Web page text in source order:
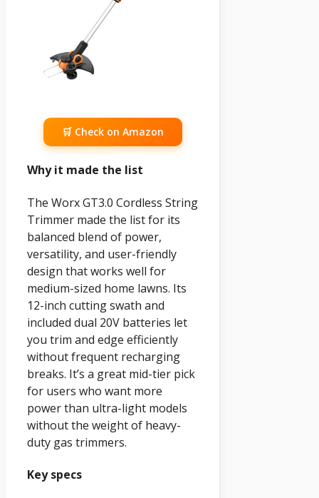
🛒 Check on Amazon
Why it made the list
The Worx GT3.0 Cordless String
Trimmer made the list for its
balanced blend of power,
versatility, and user-friendly
design that works well for
medium-sized home lawns. Its
12-inch cutting swath and
included dual 20V batteries let
you trim and edge efficiently
without frequent recharging
breaks. It’s a great mid-tier pick
for users who want more
power than ultra-light models
without the weight of heavy-
duty gas trimmers.
Key specs